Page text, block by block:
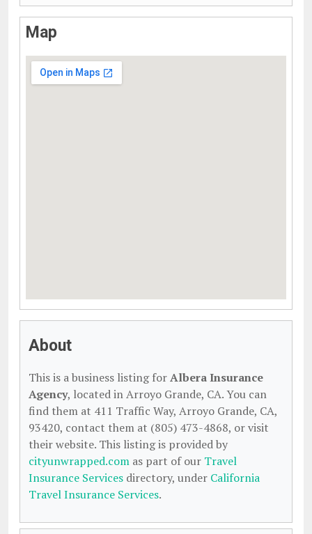
Map
About
This is a business listing forAlbera Insurance
Agency, located in Arroyo Grande, CA. You can
find them at 411 Traffic Way, Arroyo Grande, CA,
93420, contact them at (805) 473-4868, or visit
their website. This listing is provided by
cityunwrapped.com as part of our Travel
Insurance Services directory, under California
Travel Insurance Services.